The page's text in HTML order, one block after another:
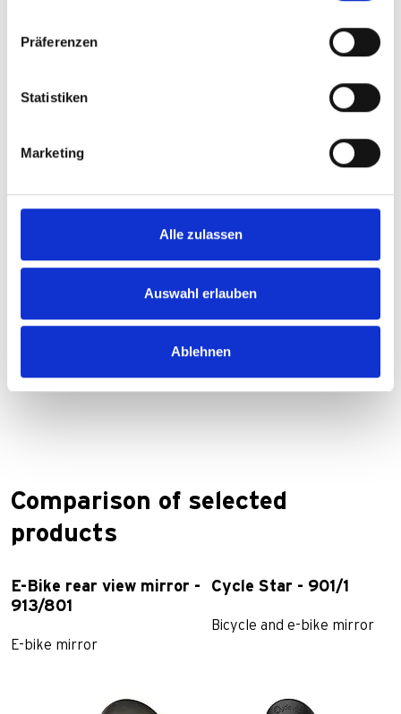
Präferenzen
Statistiken
Marketing
Alle zulassen
Auswahl erlauben
Ablehnen
Comparison of selected
products
E-Bike rear view mirror -
913/801
E-bike mirror
Cycle Star - 901/1
Bicycle and e-bike mirror